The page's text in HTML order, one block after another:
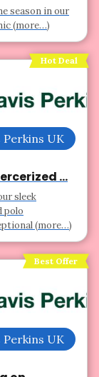
season in our
(more…)
Hot Deal
UK
...
sleek
polo
(more…)
Best Offer
UK